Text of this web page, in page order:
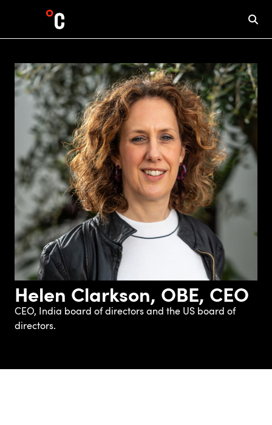
Helen Clarkson, OBE, CEO
CEO, India board of directors and the US board of
directors.